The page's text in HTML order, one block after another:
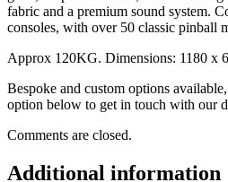
fabric and a premium sound system.
consoles, with over 50 classic pinball
Approx 120KG. Dimensions: 1180 x
Bespoke and custom options
option below to get in touch with our
Comments are closed.
Additional information